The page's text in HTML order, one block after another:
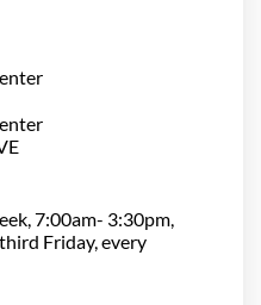
7:00am- 3:30pm,
Friday, every